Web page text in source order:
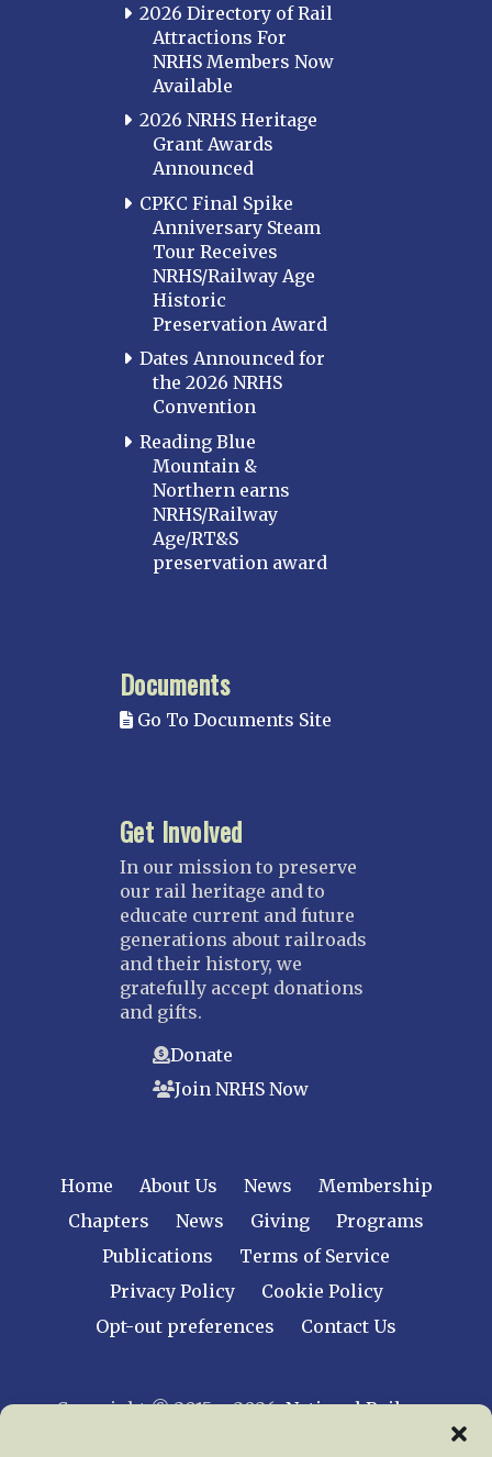
2026 Directory of Rail
Attractions For
NRHS Members Now
Available
2026 NRHS Heritage
Grant Awards
Announced
CPKC Final Spike
Anniversary Steam
Tour Receives
NRHS/Railway Age
Historic
Preservation Award
Dates Announced for
the 2026 NRHS
Convention
Reading Blue
Mountain &
Northern earns
NRHS/Railway
Age/RT&S
preservation award
Documents
Go To Documents Site
Get Involved
In our mission to preserve
our rail heritage and to
educate current and future
generations about railroads
and their history, we
gratefully accept donations
and gifts.
Donate
Join NRHS Now
Home About Us News
Membership
Chapters
News Giving
Programs
Publications
Terms of Service
Privacy Policy
Cookie Policy
Opt-out preferences
Contact Us
Copyright © 2015 – 2026National Railway